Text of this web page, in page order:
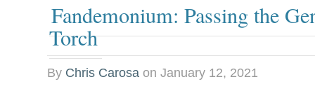
Fandemonium: Passing the
Torch
By Chris Carosa on January 12, 2021